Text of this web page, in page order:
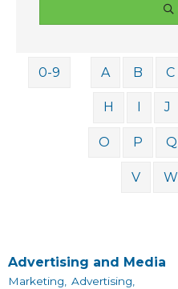
0-9 A B C
H J
O P Q
V W
Advertising and Media
Marketing,
Advertising,